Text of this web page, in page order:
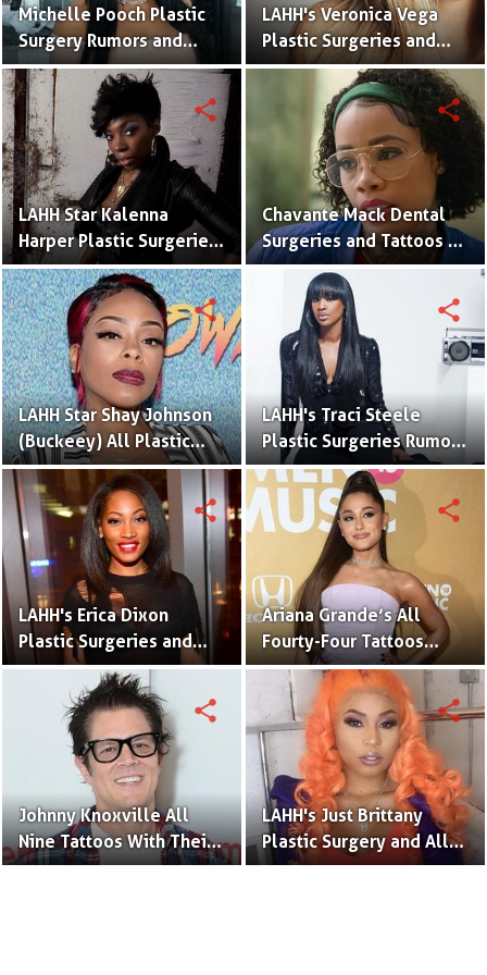
Michelle Pooch Plastic
Surgery Rumors and
Tattoos
LAHH's Veronica Vega
Plastic Surgeries and
Tattoos – Before and
After Pictures
LAHH Star Kalenna
Harper Plastic Surgeries
and Tattoos
share
Chavante Mack Dental
Surgeries and Tattoos –
Before and After
Pictures
share
LAHH Star Shay Johnson
(Buckeey) All Plastic
Surgeries Rumors With
Pictures
share
LAHH's Traci Steele
Plastic Surgeries Rumors
After Comparing
Pictures
share
LAHH's Erica Dixon
Plastic Surgeries and
Tattoos
share
Ariana Grande’s All
Fourty-Four Tattoos
Revealed
share
Johnny Knoxville All
Nine Tattoos With Their
Meaning
share
LAHH's Just Brittany
Plastic Surgery and All
Tattoos
share